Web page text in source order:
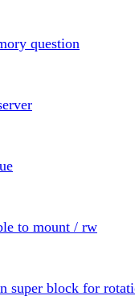
question
to mount / rw
super block for